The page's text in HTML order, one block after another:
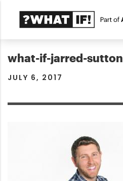
what-if-jarred-sutton
JULY 6, 2017